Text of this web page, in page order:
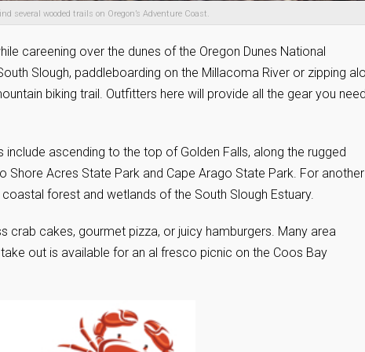
several wooded trails on Oregon’s Adventure Coast.
careening over the dunes of the Oregon Dunes National
Slough, paddleboarding on the Millacoma River or zipping
biking trail. Outfitters here will provide all the gear you
ascending to the top of Golden Falls, along the rugged
Acres State Park and Cape Arago State Park. For another
forest and wetlands of the South Slough Estuary.
crab cakes, gourmet pizza, or juicy hamburgers. Many area
out is available for an al fresco picnic on the Coos Bay